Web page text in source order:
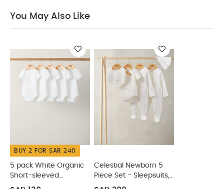
Short-sleeved Bodysuits
You May Also Like
BUY 2 FOR SAR 240
5 pack White Organic
Short-sleeved
Bodysuits
Celestial Newborn 5
Piece Set - Sleepsuits,
Bodysuits & Bib